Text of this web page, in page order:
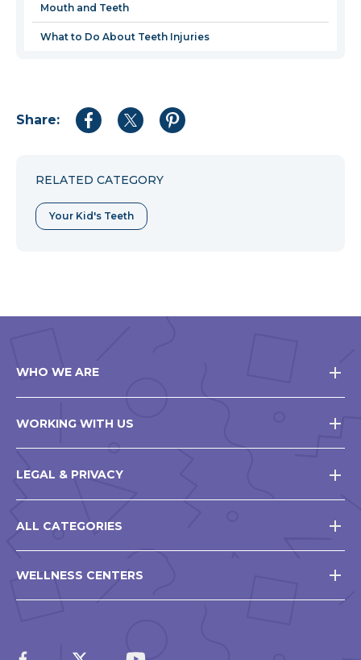
Mouth and Teeth
What to Do About Teeth Injuries
Share:
Share
Share
Share
RELATED CATEGORY
Your Kid's Teeth
WHO WE ARE
WORKING WITH US
LEGAL & PRIVACY
ALL CATEGORIES
WELLNESS CENTERS